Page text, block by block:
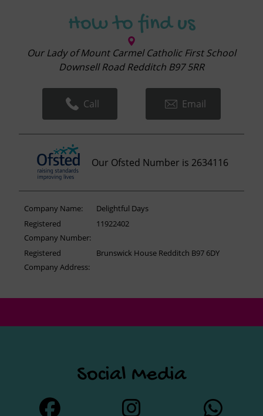
How to find us
Our Lady of Mount Carmel Catholic First School
Downsell Road Redditch B97 5RR
Call Email
Our Ofsted Number is 2634116
Company Name:
Delightful Days
Registered
Company Number:
11922402
Registered
Company Address:
Brunswick House Redditch B97 6DY
Social Media